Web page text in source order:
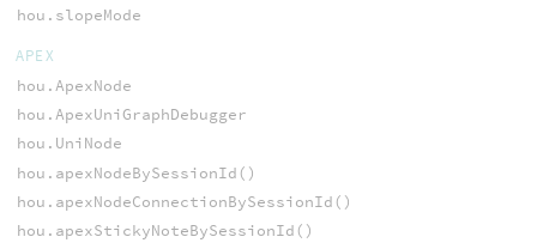
hou.slopeMode
APEX
hou.ApexNode
hou.ApexUniGraphDebugger
hou.UniNode
hou.apexNodeBySessionId()
hou.apexNodeConnectionBySessionId()
hou.apexStickyNoteBySessionId()